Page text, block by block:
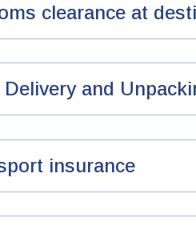
clearance at
Delivery and
insurance